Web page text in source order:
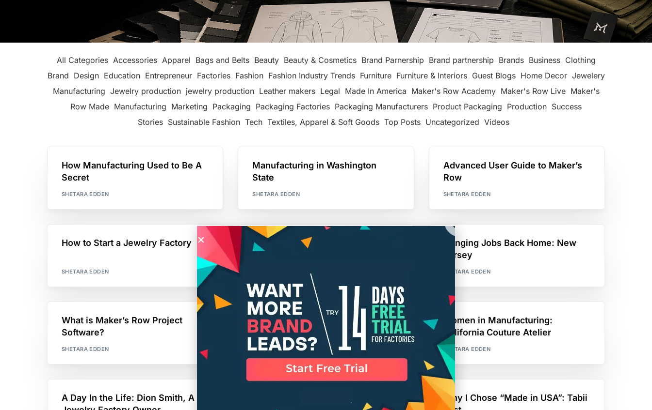
All Categories Accessories Apparel Bags and Belts Beauty Beauty & Cosmetics Brand Parnership Brand partnership Brands Business Clothing
Brand Design Education Entrepreneur Factories Fashion Fashion Industry Trends Furniture Furniture & Interiors Guest Blogs Home Decor Jewelery
Manufacturing Jewelry production jewelry production Leather makers Legal Made In America Maker's Row Academy Maker's Row Live Maker's
Row Made Manufacturing Marketing Packaging Packaging Factories Packaging Manufacturers Product Packaging Production Success
Stories Sustainable Fashion Tech Textiles, Apparel & Soft Goods Top Posts Uncategorized Videos
How Manufacturing Used to Be A
Secret
SHETARA EDDEN
Manufacturing in Washington
State
SHETARA EDDEN
Advanced User Guide to Maker’s
Row
SHETARA EDDEN
How to Start a Jewelry Factory
SHETARA EDDEN
Trade Shows to Attend Summer
Bringing Jobs Back Home: New
Jersey
SHETARA EDDEN
What is Maker’s Row Project
Software?
SHETARA EDDEN
What is “Apparel Grading”?
SHETARA EDDEN
Women in Manufacturing:
California Couture Atelier
SHETARA EDDEN
A Day In the Life: Dion Smith, A
Why I Chose “Made in USA”: Tabii